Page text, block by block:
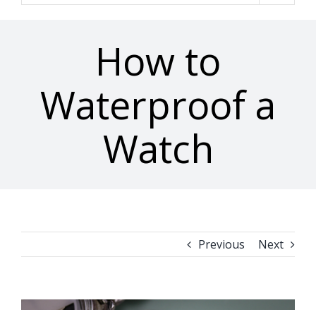
How to
Waterproof a
Watch
Previous Next